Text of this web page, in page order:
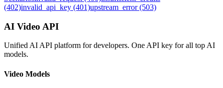
(402)invalid_api_key (401)upstream_error (503)
AI Video API
Unified AI API platform for developers. One API key for all top AI
models.
Video Models